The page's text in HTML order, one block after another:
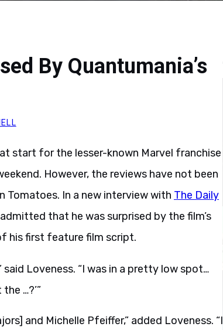
By Quantumania’s
start for the lesser-known Marvel franchise
However, the reviews have not been
Tomatoes. In a new interview with The Daily
that he was surprised by the film’s
his first feature film script.
Loveness. “I was in a pretty low spot…
…?’”
and Michelle Pfeiffer,” added Loveness. “I